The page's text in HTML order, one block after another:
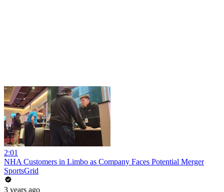
2:01
NHA Customers in Limbo as Company Faces Potential Merger
SportsGrid
3 years ago